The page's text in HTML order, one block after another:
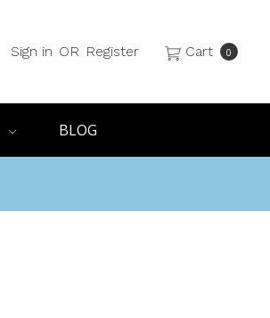
Sign in OR Register Cart 0
BLOG